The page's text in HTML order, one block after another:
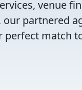
venue
partnered
perfect match